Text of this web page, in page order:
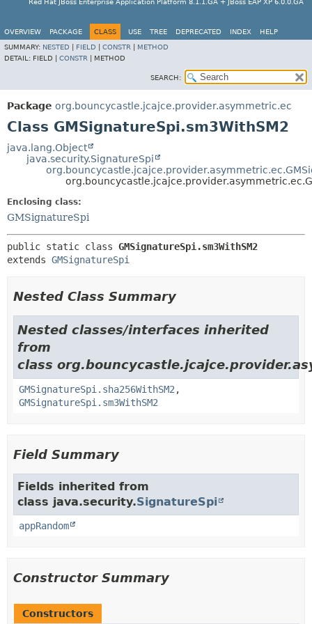
Red Hat JBoss Enterprise Application Platform 8.1.1.GA + JBoss EAP XP 6.0.0.GA
OVERVIEW PACKAGE CLASS USE TREE DEPRECATED INDEX
HELP
SUMMARY: NESTED FIELD CONSTR
METHOD
DETAIL: FIELD | CONSTR METHOD
SEARCH:
Package org.bouncycastle.jcajce.provider.asymmetric.ec
Class GMSignatureSpi.sm3WithSM2
java.lang.Object
java.security.SignatureSpi
Enclosing class:
GMSignatureSpi
public static class GMSignatureSpi.sm3WithSM2
extends GMSignatureSpi
Nested Class Summary
Nested classes/interfaces inherited
from
class
GMSignatureSpi.sha256WithSM2 ,
GMSignatureSpi.sm3WithSM2
Field Summary
Fields inherited from
class java.security.SignatureSpi
appRandom
Constructor Summary
Constructors